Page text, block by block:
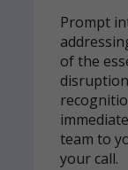
Prompt
of the
team to
your call.